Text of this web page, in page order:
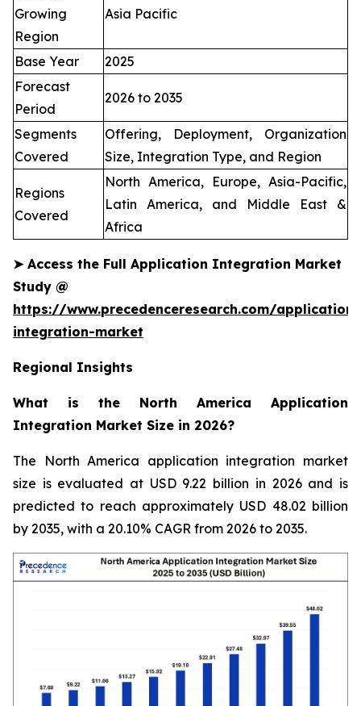
Growing
Region
Asia Pacific
Base Year
2025
Forecast
Period
2026 to 2035
Segments
Covered
Offering, Deployment, Organization
Size, Integration Type, and Region
Regions
Covered
North America, Europe, Asia-Pacific,
Latin America, and Middle East &
Africa
➤Access the Full Application Integration Market
Study @
https://www.precedenceresearch.com/application-
integration-market
Regional Insights
What is the North America Application
Integration Market Size in 2026?
The North America application integration market
size is evaluated at USD 9.22 billion in 2026 and is
predicted to reach approximately USD 48.02 billion
by 2035, with a 20.10% CAGR from 2026 to 2035.